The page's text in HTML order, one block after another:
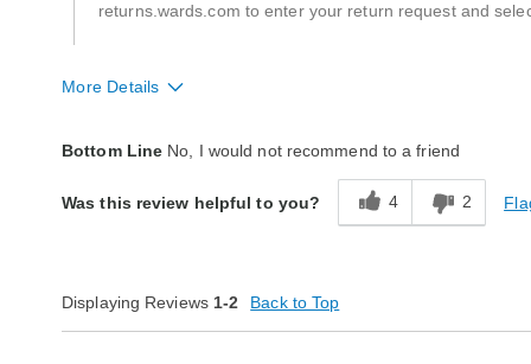
returns.wards.com to enter your return request and
More Details
Bottom Line No, I would not recommend to a friend
Was this review helpful to you? 4 2
Displaying Reviews 1-2 Back to Top